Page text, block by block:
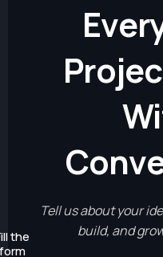
the
Ever
Projec
Wi
Conv
Tell us about your
build, and